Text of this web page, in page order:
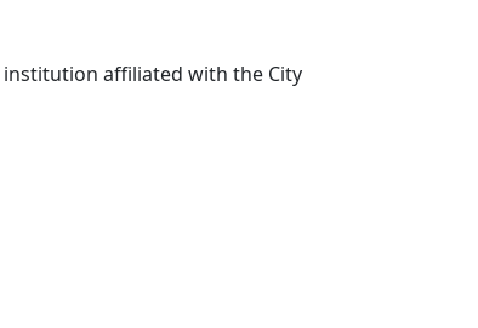
institution affiliated with the City